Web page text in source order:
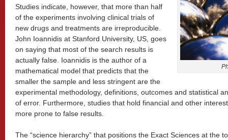
Studies indicate, however, that more than half
of the experiments involving clinical trials of
new drugs and treatments are irreproducible.
John Ioannidis at Stanford University, US, goes
on saying that most of the search results is
actually false. Ioannidis is the author of a
mathematical model that predicts that the
smaller the sample and less stringent are the
experimental methodology, definitions, outcomes and statistical
of error. Furthermore, studies that hold financial and other
more prone to false results.
The “science hierarchy” that positions the Exact Sciences at the